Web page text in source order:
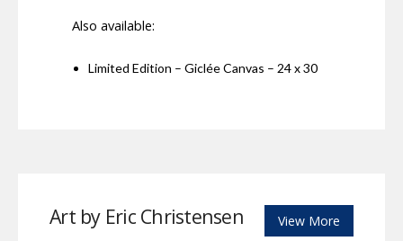
Also available:
Limited Edition – Giclée Canvas – 24 x 30
Art by Eric Christensen View More